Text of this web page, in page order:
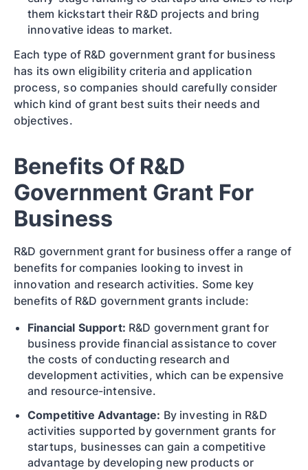
them kickstart their R&D projects and bring
innovative ideas to market.
Each type of R&D government grant for business
has its own eligibility criteria and application
process, so companies should carefully consider
which kind of grant best suits their needs and
objectives.
Benefits Of R&D
Government Grant For
Business
R&D government grant for business offer a range of
benefits for companies looking to invest in
innovation and research activities. Some key
benefits of R&D government grants include:
Financial Support: R&D government grant for
business provide financial assistance to cover
the costs of conducting research and
development activities, which can be expensive
and resource-intensive.
Competitive Advantage: By investing in R&D
activities supported by government grants for
startups, businesses can gain a competitive
advantage by developing new products or